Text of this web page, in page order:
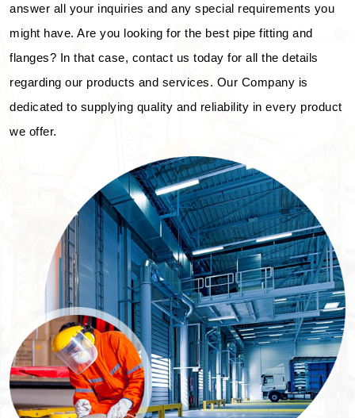
answer all your inquiries and any special requirements you
might have. Are you looking for the best pipe fitting and
flanges? In that case, contact us today for all the details
regarding our products and services. Our Company is
dedicated to supplying quality and reliability in every product
we offer.